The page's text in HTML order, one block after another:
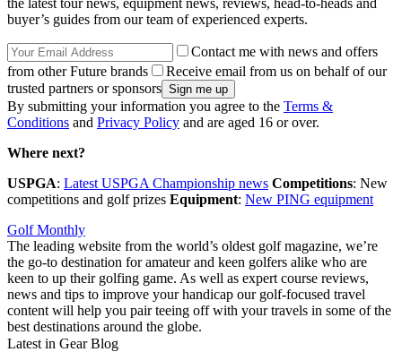
buyer’s guides from our team of experienced experts.
Contact me with news and offers
from other Future brands
Receive email from us on behalf of our
trusted partners or sponsors
By submitting your information you agree to the Terms &
Conditions and Privacy Policy and are aged 16 or over.
Where next?
USPGA: Latest USPGA Championship news Competitions: New
competitions and golf prizes Equipment: New PING equipment
Golf Monthly
The leading website from the world’s oldest golf magazine, we’re
the go-to destination for amateur and keen golfers alike who are
keen to up their golfing game. As well as expert course reviews,
news and tips to improve your handicap our golf-focused travel
content will help you pair teeing off with your travels in some of the
best destinations around the globe.
Latest in Gear Blog